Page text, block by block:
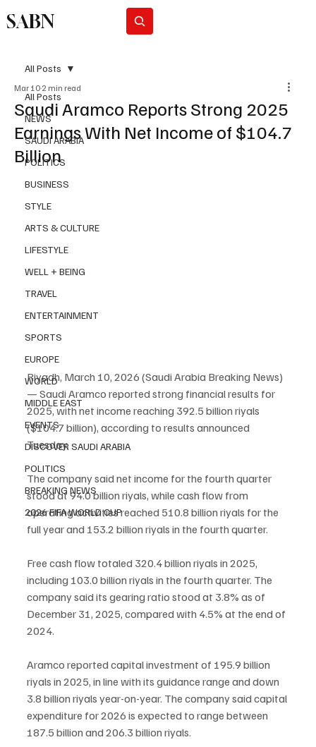
SABN
All Posts
NEWS
SAUDI ARABIA
POLITICS
BUSINESS
STYLE
ARTS & CULTURE
LIFESTYLE
WELL + BEING
TRAVEL
ENTERTAINMENT
SPORTS
EUROPE
WORLD
MIDDLE EAST
EVENTS
DISCOVER SAUDI ARABIA
POLITICS
BREAKING NEWS
2026 FIFA WORLD CUP
All Posts
Saudi Aramco Reports Strong 2025
Earnings With Net Income of $104.7
Billion
Mar 10 2 min read
Riyadh, March 10, 2026 (Saudi Arabia Breaking News)
— Saudi Aramco reported strong financial results for
2025, with net income reaching 392.5 billion riyals
($104.7 billion), according to results announced
Tuesday.
The company said net income for the fourth quarter
stood at 94.0 billion riyals, while cash flow from
operating activities reached 510.8 billion riyals for the
full year and 153.2 billion riyals in the fourth quarter.
Free cash flow totaled 320.4 billion riyals in 2025,
including 103.0 billion riyals in the fourth quarter. The
company said its gearing ratio stood at 3.8% as of
December 31, 2025, compared with 4.5% at the end of
2024.
Aramco reported capital investment of 195.9 billion
riyals in 2025, in line with its guidance range and down
3.8 billion riyals year-on-year. The company said capital
expenditure for 2026 is expected to range between
187.5 billion and 206.3 billion riyals.